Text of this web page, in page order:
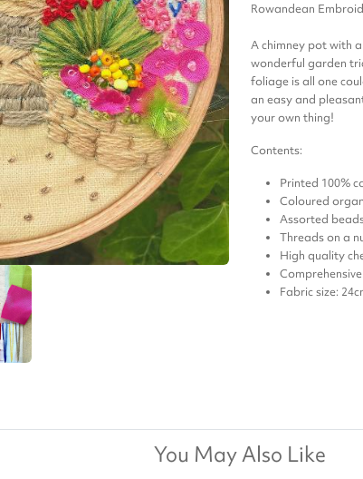
Rowandean
A chimney pot with
wonderful garden
foliage is all one
an easy and
your own thing!
Contents:
Printed 100%
Coloured
Assorted
Threads on a
High quality
Fabric size:
You May Also Like